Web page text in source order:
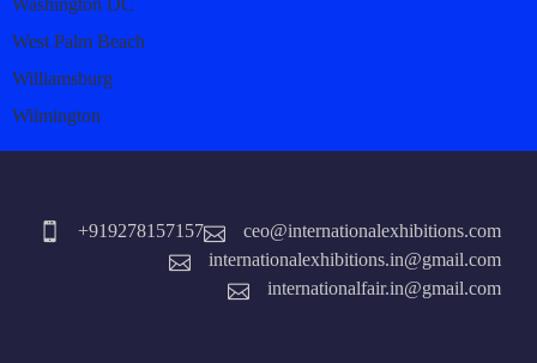
Washington DC
West Palm Beach
Williamsburg
Wilmington
internationalfair.in@gmail.com
internationalexhibitions.in@gmail.com
ceo@internationalexhibitions.com
+919278157157